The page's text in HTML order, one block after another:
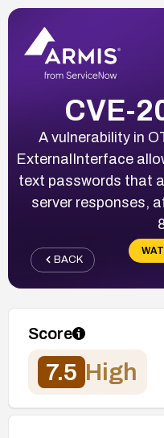
CVE-
A vulnerability in
ExternalInterface
text passwords that
server responses,
BACK
Score
7.5 High